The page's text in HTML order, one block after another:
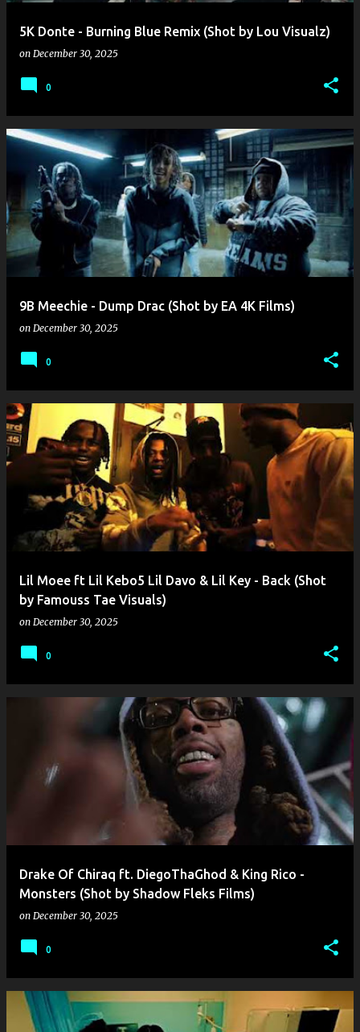
5K Donte - Burning Blue Remix (Shot by Lou Visualz)
on December 30, 2025
0
9B Meechie - Dump Drac (Shot by EA 4K Films)
on December 30, 2025
0
Lil Moee ft Lil Kebo5 Lil Davo & Lil Key - Back (Shot
by Famouss Tae Visuals)
on December 30, 2025
0
Drake Of Chiraq ft. DiegoThaGhod & King Rico -
Monsters (Shot by Shadow Fleks Films)
on December 30, 2025
0